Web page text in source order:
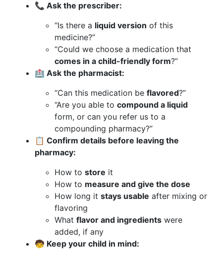
📞 Ask the prescriber:
“Is there a liquid version of this
medicine?”
“Could we choose a medication that
comes in a child-friendly form?”
🏥 Ask the pharmacist:
“Can this medication be flavored?”
“Are you able to compound a liquid
form, or can you refer us to a
compounding pharmacy?”
📋 Confirm details before leaving the
pharmacy:
How to store it
How to measure and give the dose
How long it stays usable after mixing or
flavoring
What flavor and ingredients were
added, if any
🧒 Keep your child in mind: